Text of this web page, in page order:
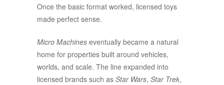
Once the basic format worked, licensed toys
made perfect sense.
Micro Machines eventually became a natural
home for properties built around vehicles,
worlds, and scale. The line expanded into
licensed brands such as Star Wars, Star Trek,